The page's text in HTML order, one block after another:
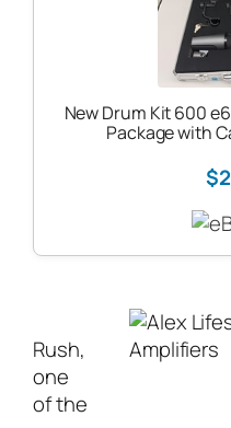
New Drum Kit 600
Package with
Rush,
one
of the